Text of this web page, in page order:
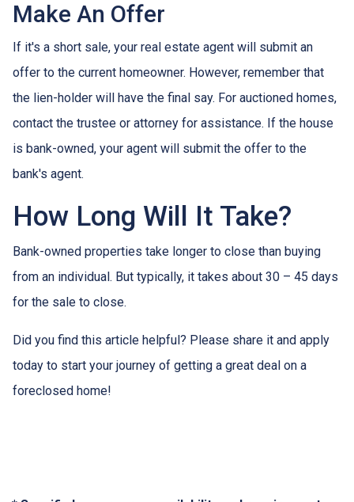
Make An Offer
If it's a short sale, your real estate agent will submit an
offer to the current homeowner. However, remember that
the lien-holder will have the final say. For auctioned homes,
contact the trustee or attorney for assistance. If the house
is bank-owned, your agent will submit the offer to the
bank's agent.
How Long Will It Take?
Bank-owned properties take longer to close than buying
from an individual. But typically, it takes about 30 – 45 days
for the sale to close.
Did you find this article helpful? Please share it and apply
today to start your journey of getting a great deal on a
foreclosed home!